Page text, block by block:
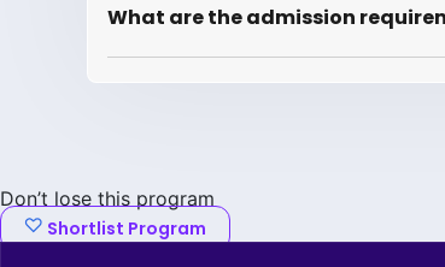
What are the admission
Don’t lose this program
Shortlist Program